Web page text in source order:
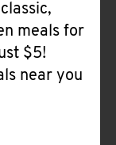
meals for
$5!
near you